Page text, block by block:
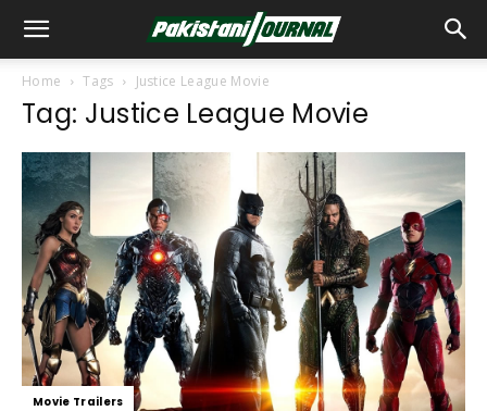
Home Tags Justice League Movie
Tag: Justice League Movie
Movie Trailers